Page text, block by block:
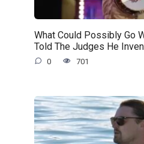
What Could Possibly Go
Told The Judges He
0 701